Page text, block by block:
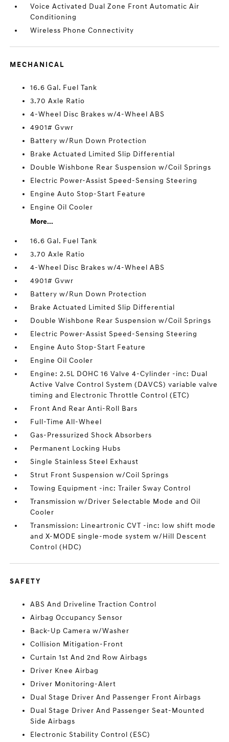
Voice Activated Dual Zone Front Automatic Air
Conditioning
Wireless Phone Connectivity
MECHANICAL
16.6 Gal. Fuel Tank
3.70 Axle Ratio
4-Wheel Disc Brakes w/4-Wheel ABS
4901# Gvwr
Battery w/Run Down Protection
Brake Actuated Limited Slip Differential
Double Wishbone Rear Suspension w/Coil Springs
Electric Power-Assist Speed-Sensing Steering
Engine Auto Stop-Start Feature
Engine Oil Cooler
More...
16.6 Gal. Fuel Tank
3.70 Axle Ratio
4-Wheel Disc Brakes w/4-Wheel ABS
4901# Gvwr
Battery w/Run Down Protection
Brake Actuated Limited Slip Differential
Double Wishbone Rear Suspension w/Coil Springs
Electric Power-Assist Speed-Sensing Steering
Engine Auto Stop-Start Feature
Engine Oil Cooler
Engine: 2.5L DOHC 16 Valve 4-Cylinder -inc: Dual
Active Valve Control System (DAVCS) variable valve
timing and Electronic Throttle Control (ETC)
Front And Rear Anti-Roll Bars
Full-Time All-Wheel
Gas-Pressurized Shock Absorbers
Permanent Locking Hubs
Single Stainless Steel Exhaust
Strut Front Suspension w/Coil Springs
Towing Equipment -inc: Trailer Sway Control
Transmission w/Driver Selectable Mode and Oil
Cooler
Transmission: Lineartronic CVT -inc: low shift mode
and X-MODE single-mode system w/Hill Descent
Control (HDC)
SAFETY
ABS And Driveline Traction Control
Airbag Occupancy Sensor
Back-Up Camera w/Washer
Collision Mitigation-Front
Curtain 1st And 2nd Row Airbags
Driver Knee Airbag
Driver Monitoring-Alert
Dual Stage Driver And Passenger Front Airbags
Dual Stage Driver And Passenger Seat-Mounted
Side Airbags
Electronic Stability Control (ESC)